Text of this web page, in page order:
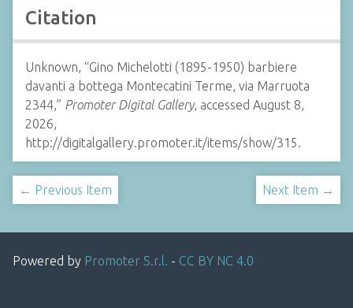
Citation
Unknown, “Gino Michelotti (1895-1950) barbiere
davanti a bottega Montecatini Terme, via Marruota
2344,” Promoter Digital Gallery, accessed August 8,
2026,
http://digitalgallery.promoter.it/items/show/315.
← Previous Item Next Item →
Powered by Promoter S.r.l. - CC BY NC 4.0